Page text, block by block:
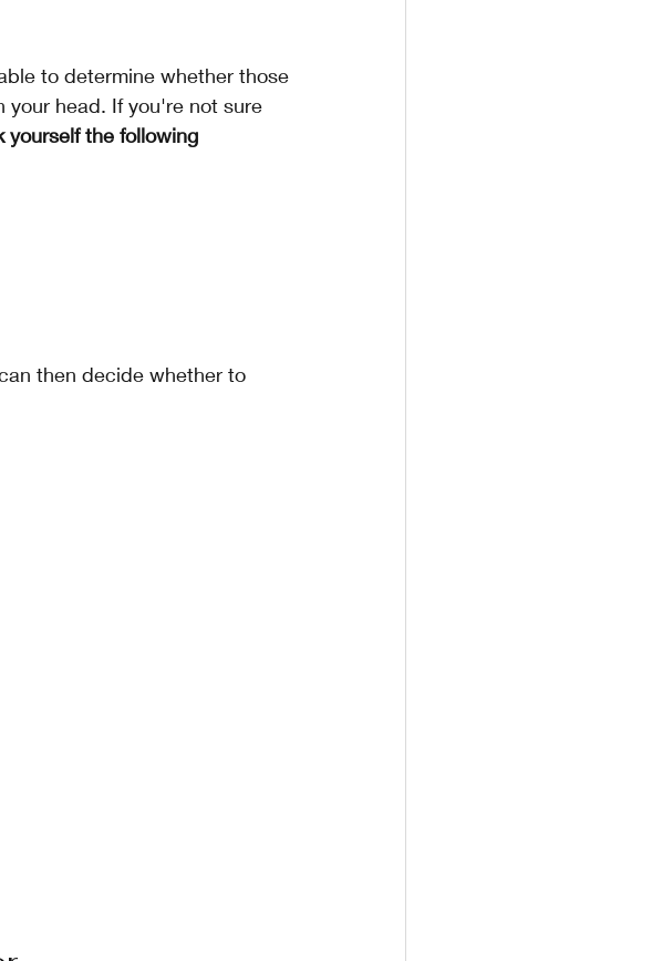
to determine whether those
head. If you're not sure
yourself the following
then decide whether to